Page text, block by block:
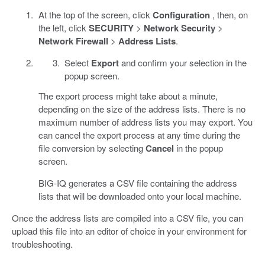
At the top of the screen, clickConfiguration, then, on
the left, clickSECURITY> Network Security>
Network Firewall > Address Lists.
Select Exportand confirm your selection in the
popup screen.
The export process might take about a minute,
depending on the size of the address lists. There is no
maximum number of address lists you may export. You
can cancel the export process at any time during the
file conversion by selectingCancel in the popup
screen.
BIG-IQ generates a CSV file containing the address
lists that will be downloaded onto your local machine.
Once the address lists are compiled into a CSV file, you can
upload this file into an editor of choice in your environment for
troubleshooting.